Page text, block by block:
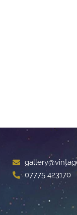
07775 423170